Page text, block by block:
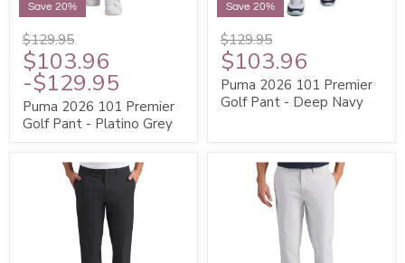
Save 20%
$129.95
$103.96
-$129.95
Puma 2026 101 Premier
Golf Pant - Platino Grey
Save 20%
$129.95
$103.96
Puma 2026 101 Premier
Golf Pant - Deep Navy